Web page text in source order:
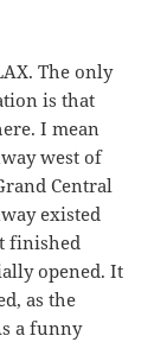
The only
is that
I mean
west of
Central
existed
finished
opened. It
as the
a funny